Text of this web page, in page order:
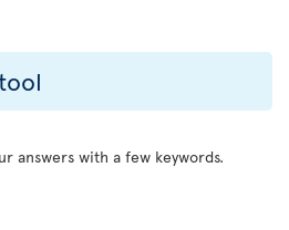
answers with a few keywords.